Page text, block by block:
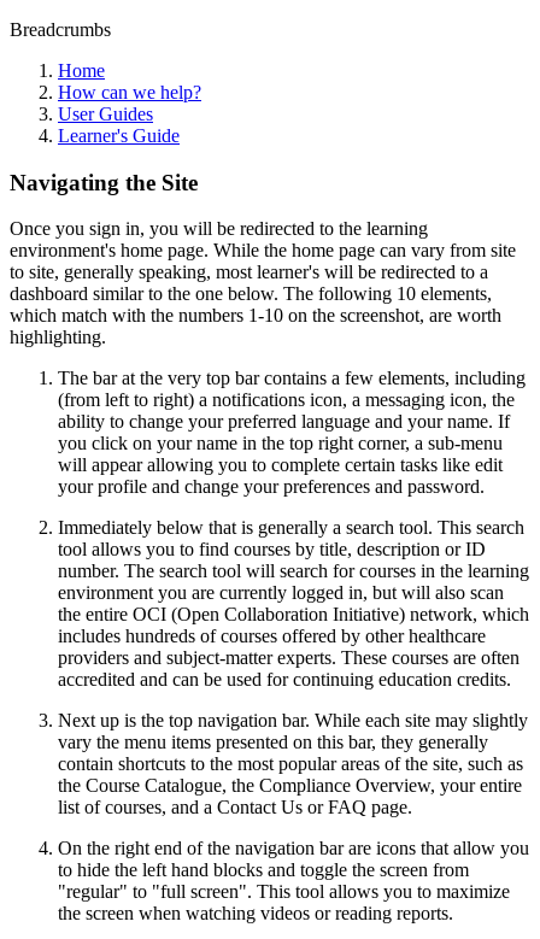
Breadcrumbs
Home
How can we help?
User Guides
Learner's Guide
Navigating the Site
Once you sign in, you will be redirected to the learning
environment's home page. While the home page can vary from site
to site, generally speaking, most learner's will be redirected to a
dashboard similar to the one below. The following 10 elements,
which match with the numbers 1-10 on the screenshot, are worth
highlighting.
The bar at the very top bar contains a few elements, including
(from left to right) a notifications icon, a messaging icon, the
ability to change your preferred language and your name. If
you click on your name in the top right corner, a sub-menu
will appear allowing you to complete certain tasks like edit
your profile and change your preferences and password.
Immediately below that is generally a search tool. This search
tool allows you to find courses by title, description or ID
number. The search tool will search for courses in the learning
environment you are currently logged in, but will also scan
the entire OCI (Open Collaboration Initiative) network, which
includes hundreds of courses offered by other healthcare
providers and subject-matter experts. These courses are often
accredited and can be used for continuing education credits.
Next up is the top navigation bar. While each site may slightly
vary the menu items presented on this bar, they generally
contain shortcuts to the most popular areas of the site, such as
the Course Catalogue, the Compliance Overview, your entire
list of courses, and a Contact Us or FAQ page.
On the right end of the navigation bar are icons that allow you
to hide the left hand blocks and toggle the screen from
"regular" to "full screen". This tool allows you to maximize
the screen when watching videos or reading reports.